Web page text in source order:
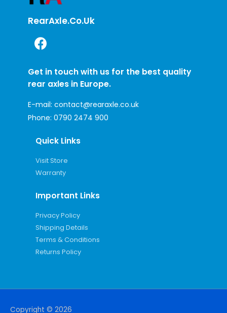
RearAxle.co.uk
Get in touch with us for the best quality
rear axles in Europe.
E-mail: contact@rearaxle.co.uk
Phone: 0790 2474 900
Quick Links
Visit Store
Warranty
Important Links
Privacy Policy
Shipping Details
Terms & Conditions
Returns Policy
Copyright © 2026